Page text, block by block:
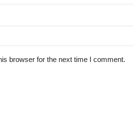
browser for the next time I comment.